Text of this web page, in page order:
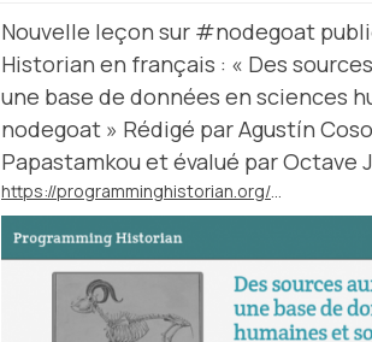
Nouvelle leçon sur #nodegoat
Historian en français : « Des
une base de données en sciences
nodegoat » Rédigé par Agustín
Papastamkou et évalué par Octave
https://programminghistorian.org/fr/lecons/concevoir-base-donnees-nodegoat